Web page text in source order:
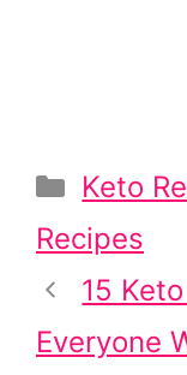
Keto
Recipes
Post
navigation
15
Everyone